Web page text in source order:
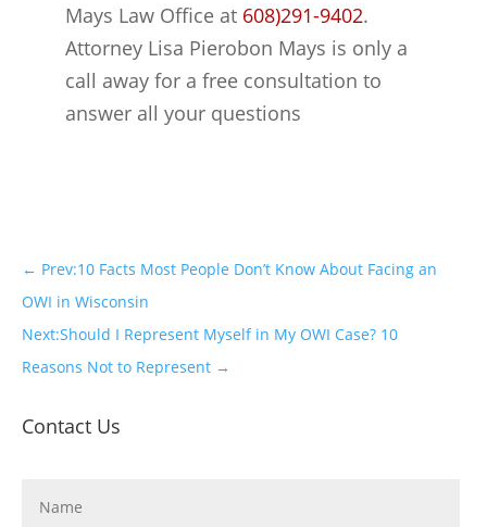
Mays Law Office at 608)291-9402.
Attorney Lisa Pierobon Mays is only a
call away for a free consultation to
answer all your questions
← Prev:10 Facts Most People Don’t Know About Facing an
OWI in Wisconsin
Next:Should I Represent Myself in My OWI Case? 10
Reasons Not to Represent →
Contact Us